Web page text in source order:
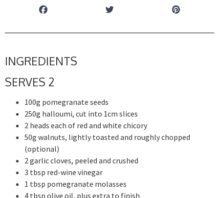
INGREDIENTS
SERVES 2
100g pomegranate seeds
250g halloumi, cut into 1cm slices
2 heads each of red and white chicory
50g walnuts, lightly toasted and roughly chopped
(optional)
2 garlic cloves, peeled and crushed
3 tbsp red-wine vinegar
1 tbsp pomegranate molasses
4 tbsp olive oil, plus extra to finish